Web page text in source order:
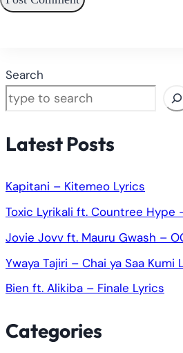
Search
Latest Posts
Kapitani – Kitemeo Lyrics
Toxic Lyrikali ft. Countree Hype
Jovie Jovv ft. Mauru Gwash –
Ywaya Tajiri – Chai ya Saa Kumi
Bien ft. Alikiba – Finale Lyrics
Categories